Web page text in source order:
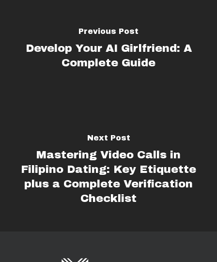
Previous Post
Develop Your AI Girlfriend: A
Complete Guide
Next Post
Mastering Video Calls in
Filipino Dating: Key Etiquette
plus a Complete Verification
Checklist